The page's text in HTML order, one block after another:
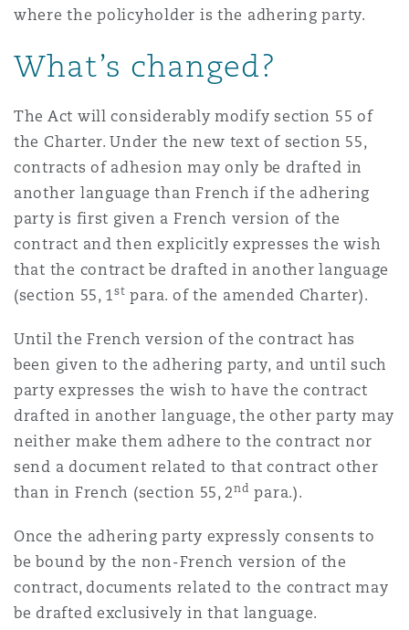
DC
where the policyholder is the adhering party.
What’s changed?
The Act will considerably modify section 55 of
the Charter. Under the new text of section 55,
contracts of adhesion may only be drafted in
another language than French if the adhering
party is first given a French version of the
contract and then explicitly expresses the wish
that the contract be drafted in another language
(section 55, 1st para. of the amended Charter).
Until the French version of the contract has
been given to the adhering party, and until such
party expresses the wish to have the contract
drafted in another language, the other party may
neither make them adhere to the contract nor
send a document related to that contract other
than in French (section 55, 2nd para.).
Once the adhering party expressly consents to
be bound by the non-French version of the
contract, documents related to the contract may
be drafted exclusively in that language.